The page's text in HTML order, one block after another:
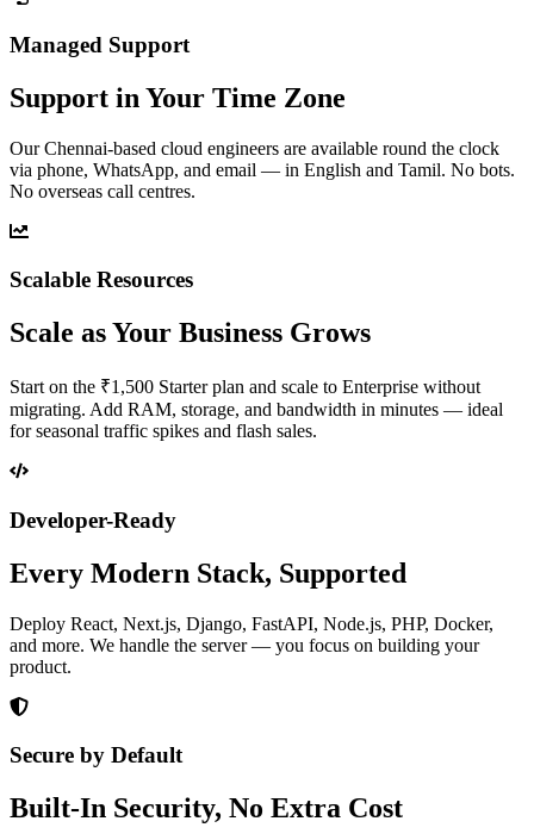
Managed Support
Support in Your Time Zone
Our Chennai-based cloud engineers are available round the clock
via phone, WhatsApp, and email — in English and Tamil. No bots.
No overseas call centres.
Scalable Resources
Scale as Your Business Grows
Start on the ₹1,500 Starter plan and scale to Enterprise without
migrating. Add RAM, storage, and bandwidth in minutes — ideal
for seasonal traffic spikes and flash sales.
Developer-Ready
Every Modern Stack, Supported
Deploy React, Next.js, Django, FastAPI, Node.js, PHP, Docker,
and more. We handle the server — you focus on building your
product.
Secure by Default
Built-In Security, No Extra Cost